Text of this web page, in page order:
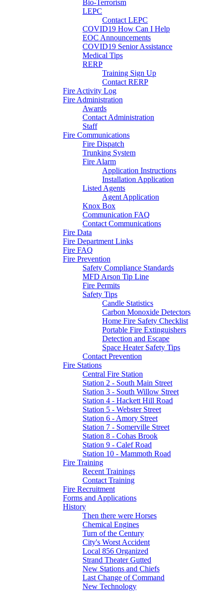
Bio-Terrorism
LEPC
Contact LEPC
COVID19 How Can I Help
EOC Announcements
COVID19 Senior Assistance
Medical Tips
RERP
Training Sign Up
Contact RERP
Fire Activity Log
Fire Administration
Awards
Contact Administration
Staff
Fire Communications
Fire Dispatch
Trunking System
Fire Alarm
Application Instructions
Installation Application
Listed Agents
Agent Application
Knox Box
Communication FAQ
Contact Communications
Fire Data
Fire Department Links
Fire FAQ
Fire Prevention
Safety Compliance Standards
MFD Arson Tip Line
Fire Permits
Safety Tips
Candle Statistics
Carbon Monoxide Detectors
Home Fire Safety Checklist
Portable Fire Extinguishers
Detection and Escape
Space Heater Safety Tips
Contact Prevention
Fire Stations
Central Fire Station
Station 2 - South Main Street
Station 3 - South Willow Street
Station 4 - Hackett Hill Road
Station 5 - Webster Street
Station 6 - Amory Street
Station 7 - Somerville Street
Station 8 - Cohas Brook
Station 9 - Calef Road
Station 10 - Mammoth Road
Fire Training
Recent Trainings
Contact Training
Fire Recruitment
Forms and Applications
History
Then there were Horses
Chemical Engines
Turn of the Century
City's Worst Accident
Local 856 Organized
Strand Theater Gutted
New Stations and Chiefs
Last Change of Command
New Technology